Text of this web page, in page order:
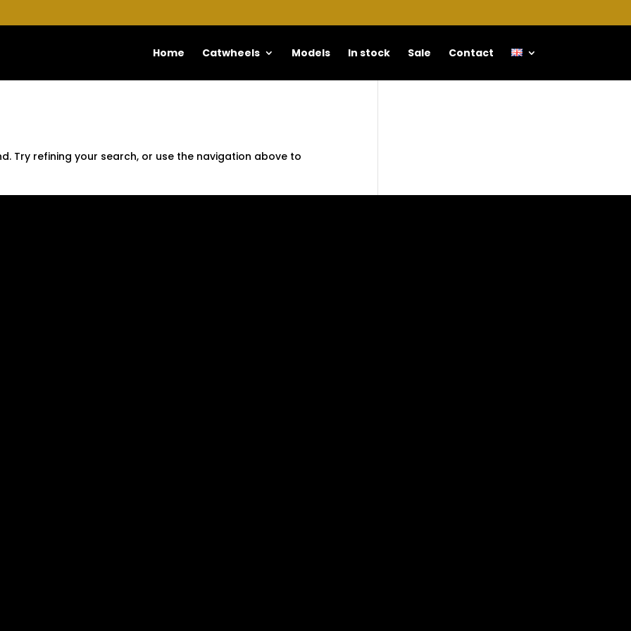
Home Catwheels Models In stock Sale Contact
Try refining your search, or use the navigation above to